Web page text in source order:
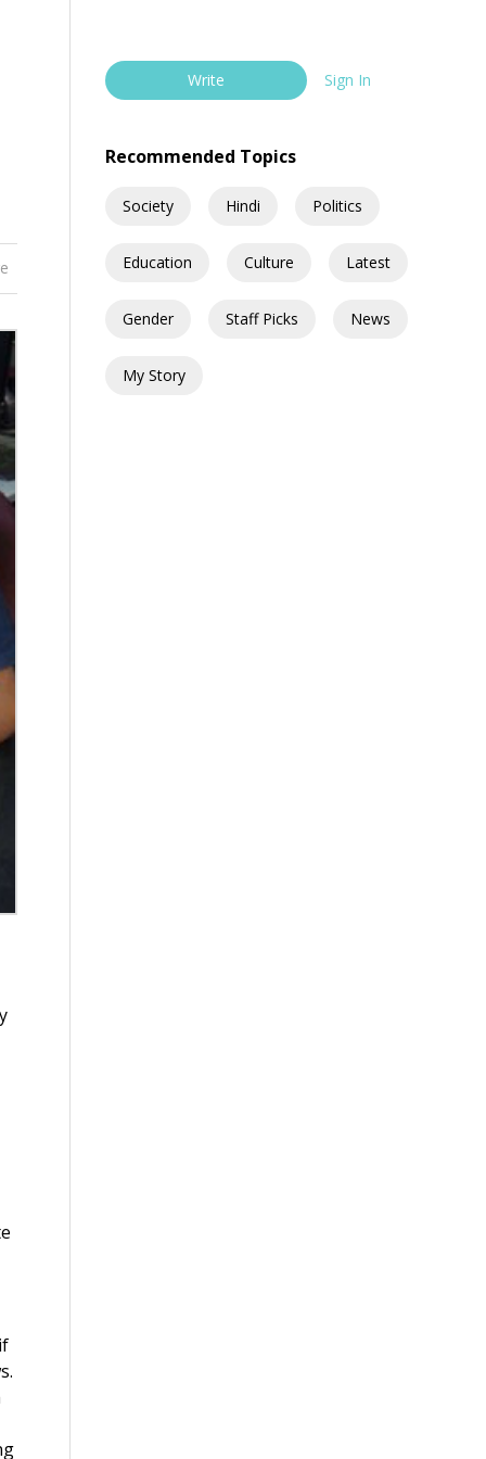
Write Sign In
Recommended Topics
Society Hindi Politics
Education Culture Latest
Gender Staff Picks News
My Story